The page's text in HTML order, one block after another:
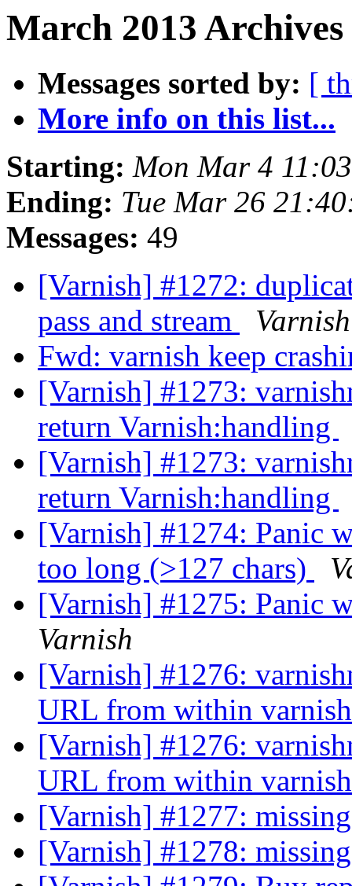
March 2013
Messages sorted by: [
More info on this list...
Starting: Mon Mar 4
Ending: Tue Mar 26
Messages: 49
[Varnish] #1272:
pass and stream
Varnish
Fwd: varnish keep
[Varnish] #1273:
return Varnish:handling
[Varnish] #1273:
return Varnish:handling
[Varnish] #1274: Panic
too long (>127 chars)
[Varnish] #1275: Panic
Varnish
[Varnish] #1276:
URL from within
[Varnish] #1276:
URL from within
[Varnish] #1277:
[Varnish] #1278: